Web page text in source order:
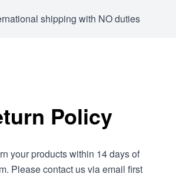
shipping with NO duties
Policy
your products within 14 days of
Please contact us via email first